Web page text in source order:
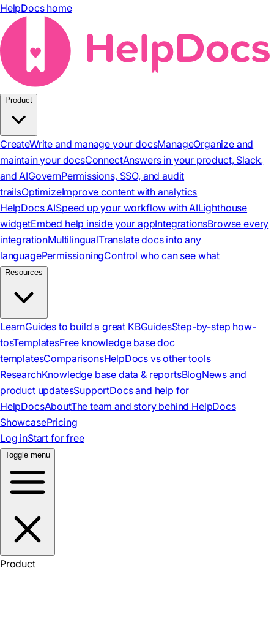
HelpDocs home
Product
CreateWrite and manage your docsManageOrganize and
maintain your docsConnectAnswers in your product, Slack,
and AIGovernPermissions, SSO, and audit
trailsOptimizeImprove content with analytics
HelpDocs AISpeed up your workflow with AILighthouse
widgetEmbed help inside your appIntegrationsBrowse every
integrationMultilingualTranslate docs into any
languagePermissioningControl who can see what
Resources
LearnGuides to build a great KBGuidesStep-by-step how-
tosTemplatesFree knowledge base doc
templatesComparisonsHelpDocs vs other tools
ResearchKnowledge base data & reportsBlogNews and
product updatesSupportDocs and help for
HelpDocsAboutThe team and story behind HelpDocs
ShowcasePricing
Log inStart for free
Toggle menu
Product